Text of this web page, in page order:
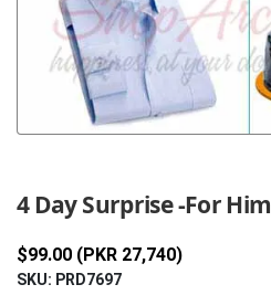
4 Day Surprise -For Him
$99.00 (PKR 27,740)
SKU: PRD7697